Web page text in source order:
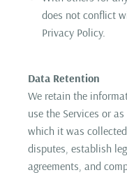
does not conflict
Privacy Policy.
Data Retention
We retain the
use the Services or
which it was
disputes, establish
agreements, and